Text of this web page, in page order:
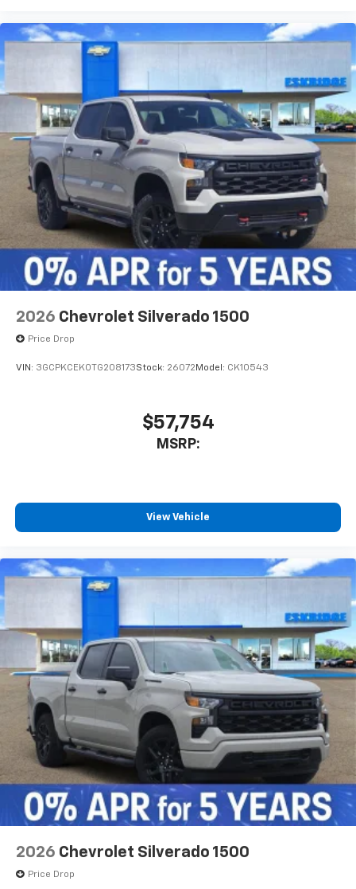
2026 Chevrolet Silverado 1500
Price Drop
VIN: 3GCPKCEK0TG208173Stock: 26072 Model: CK10543
$57,754
MSRP:
View Vehicle
2026 Chevrolet Silverado 1500
Price Drop